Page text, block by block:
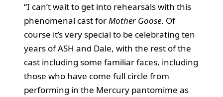
“I can’t wait to get into rehearsals with this
phenomenal cast forMother Goose. Of
course it’s very special to be celebrating ten
years of ASH and Dale, with the rest of the
cast including some familiar faces, including
those who have come full circle from
performing in the Mercury pantomime as